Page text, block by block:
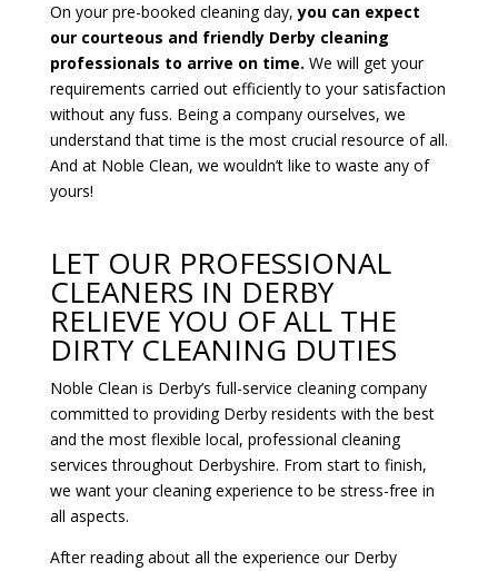
On your pre-booked cleaning day,you can expect
our courteous and friendly Derby cleaning
professionals to arrive on time. We will get your
requirements carried out efficiently to your satisfaction
without any fuss. Being a company ourselves, we
understand that time is the most crucial resource of all.
And at Noble Clean, we wouldn’t like to waste any of
yours!
LET OUR PROFESSIONAL
CLEANERS IN DERBY
RELIEVE YOU OF ALL THE
DIRTY CLEANING DUTIES
Noble Clean is Derby’s full-service cleaning company
committed to providing Derby residents with the best
and the most flexible local, professional cleaning
services throughout Derbyshire. From start to finish,
we want your cleaning experience to be stress-free in
all aspects.
After reading about all the experience our Derby